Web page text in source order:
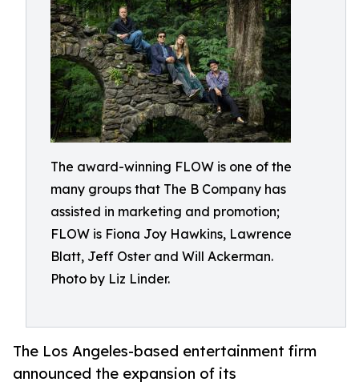
The award-winning FLOW is one of the
many groups that The B Company has
assisted in marketing and promotion;
FLOW is Fiona Joy Hawkins, Lawrence
Blatt, Jeff Oster and Will Ackerman.
Photo by Liz Linder.
The Los Angeles-based entertainment firm
announced the expansion of its